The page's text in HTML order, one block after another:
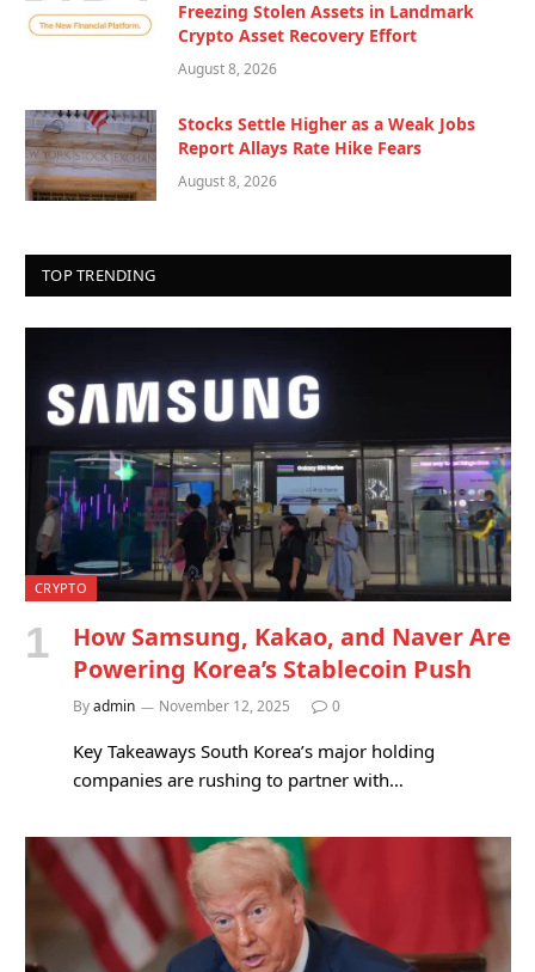
Freezing Stolen Assets in Landmark
Crypto Asset Recovery Effort
August 8, 2026
Stocks Settle Higher as a Weak Jobs
Report Allays Rate Hike Fears
August 8, 2026
TOP TRENDING
CRYPTO
How Samsung, Kakao, and Naver Are
Powering Korea’s Stablecoin Push
Byadmin November 12, 2025 0
Key Takeaways South Korea’s major holding
companies are rushing to partner with…